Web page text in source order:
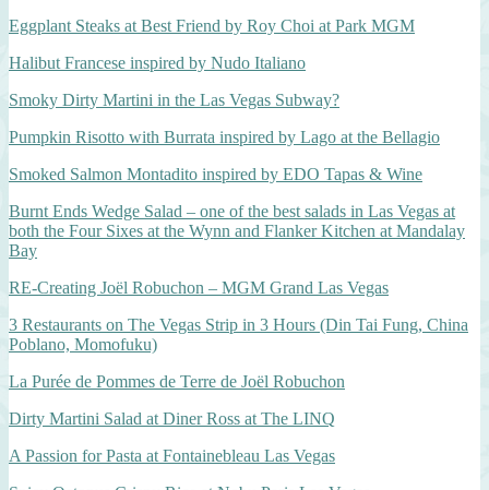
Eggplant Steaks at Best Friend by Roy Choi at Park MGM
Halibut Francese inspired by Nudo Italiano
Smoky Dirty Martini in the Las Vegas Subway?
Pumpkin Risotto with Burrata inspired by Lago at the Bellagio
Smoked Salmon Montadito inspired by EDO Tapas & Wine
Burnt Ends Wedge Salad – one of the best salads in Las Vegas at
both the Four Sixes at the Wynn and Flanker Kitchen at Mandalay
Bay
RE-Creating Joël Robuchon – MGM Grand Las Vegas
3 Restaurants on The Vegas Strip in 3 Hours (Din Tai Fung, China
Poblano, Momofuku)
La Purée de Pommes de Terre de Joël Robuchon
Dirty Martini Salad at Diner Ross at The LINQ
A Passion for Pasta at Fontainebleau Las Vegas